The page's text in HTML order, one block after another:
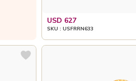
USD 627
SKU : USFRRN633